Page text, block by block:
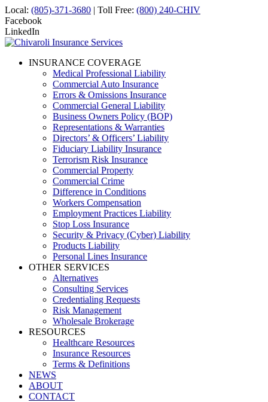
Local: (805)-371-3680 | Toll Free: (800) 240-CHIV
Facebook
LinkedIn
INSURANCE COVERAGE
Medical Professional Liability
Commercial Auto Insurance
Errors & Omissions Insurance
Commercial General Liability
Business Owners Policy (BOP)
Representations & Warranties
Directors’ & Officers’ Liability
Fiduciary Liability Insurance
Terrorism Risk Insurance
Commercial Property
Commercial Crime
Difference in Conditions
Workers Compensation
Employment Practices Liability
Stop Loss Insurance
Security & Privacy (Cyber) Liability
Products Liability
Personal Lines Insurance
OTHER SERVICES
Alternatives
Consulting Services
Credentialing Requests
Risk Management
Wholesale Brokerage
RESOURCES
Healthcare Resources
Insurance Resources
Terms & Definitions
NEWS
ABOUT
CONTACT